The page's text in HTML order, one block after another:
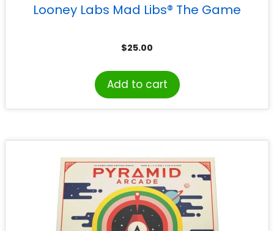
Looney Labs Mad Libs® The Game
$25.00
Add to cart